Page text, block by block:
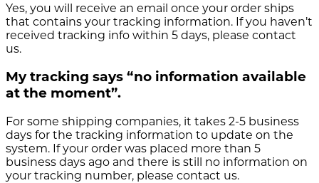
Yes, you will receive an email once your order ships
that contains your tracking information. If you haven’t
received tracking info within 5 days, please contact
us.
My tracking says “no information available
at the moment”.
For some shipping companies, it takes 2-5 business
days for the tracking information to update on the
system. If your order was placed more than 5
business days ago and there is still no information on
your tracking number, please contact us.